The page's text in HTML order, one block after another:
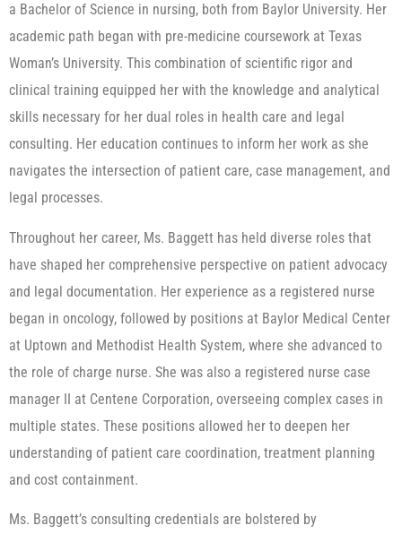
a Bachelor of Science in nursing, both from Baylor University. Her
academic path began with pre-medicine coursework at Texas
Woman’s University. This combination of scientific rigor and
clinical training equipped her with the knowledge and analytical
skills necessary for her dual roles in health care and legal
consulting. Her education continues to inform her work as she
navigates the intersection of patient care, case management, and
legal processes.
Throughout her career, Ms. Baggett has held diverse roles that
have shaped her comprehensive perspective on patient advocacy
and legal documentation. Her experience as a registered nurse
began in oncology, followed by positions at Baylor Medical Center
at Uptown and Methodist Health System, where she advanced to
the role of charge nurse. She was also a registered nurse case
manager II at Centene Corporation, overseeing complex cases in
multiple states. These positions allowed her to deepen her
understanding of patient care coordination, treatment planning
and cost containment.
Ms. Baggett’s consulting credentials are bolstered by